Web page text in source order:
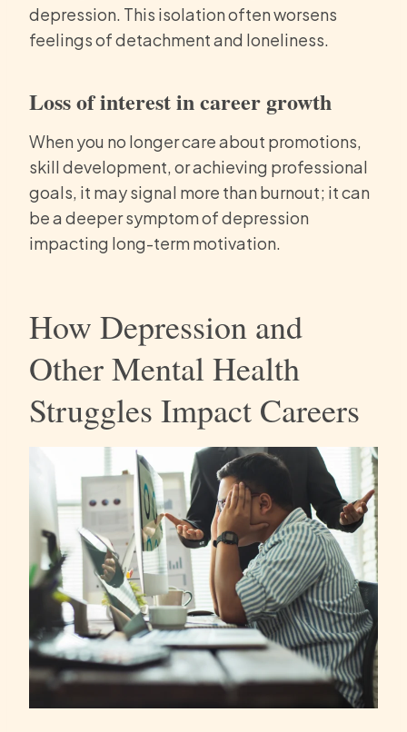
depression. This isolation often worsens
feelings of detachment and loneliness.
Loss of interest in career growth
When you no longer care about promotions,
skill development, or achieving professional
goals, it may signal more than burnout; it can
be a deeper symptom of depression
impacting long-term motivation.
How Depression and
Other Mental Health
Struggles Impact Careers